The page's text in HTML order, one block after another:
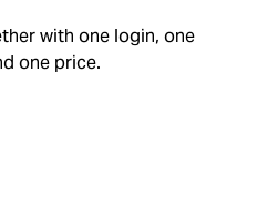
with one login, one
one price.